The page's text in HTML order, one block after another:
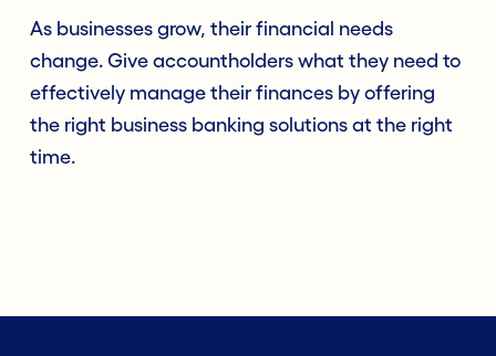
As businesses grow, their financial needs
change. Give accountholders what they need to
effectively manage their finances by offering
the right business banking solutions at the right
time.